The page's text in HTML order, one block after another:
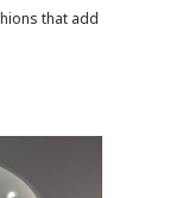
that add